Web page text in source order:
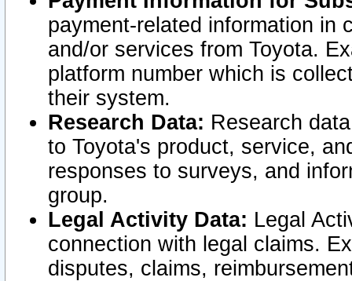
payment-related information in
and/or services from Toyota.
platform number which is
their system.
Research Data: Research
to Toyota's product, service,
responses to surveys, and
group.
Legal Activity Data: Legal
connection with legal claims.
disputes, claims,